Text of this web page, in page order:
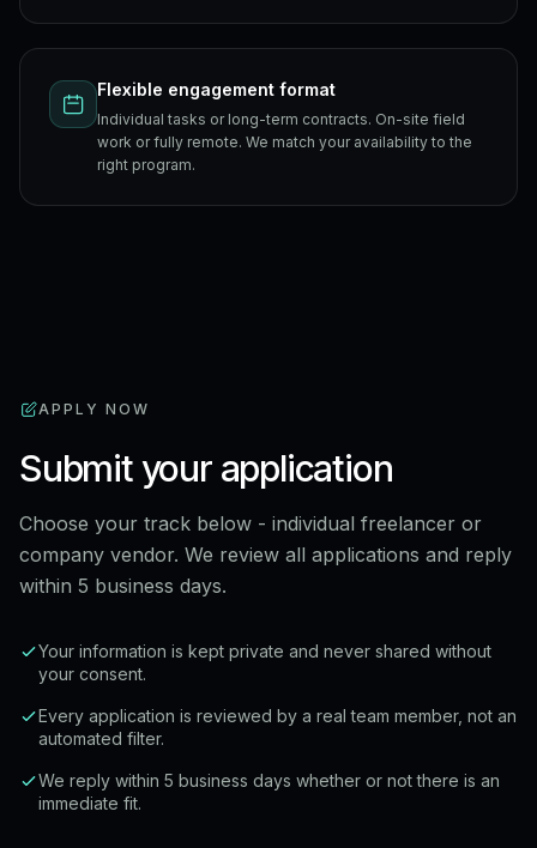
Flexible engagement format
Individual tasks or long-term contracts. On-site field
work or fully remote. We match your availability to the
right program.
APPLY NOW
Submit your application
Choose your track below - individual freelancer or
company vendor. We review all applications and reply
within 5 business days.
Your information is kept private and never shared without
your consent.
Every application is reviewed by a real team member, not an
automated filter.
We reply within 5 business days whether or not there is an
immediate fit.